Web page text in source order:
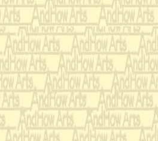
only you
Gene Scheer